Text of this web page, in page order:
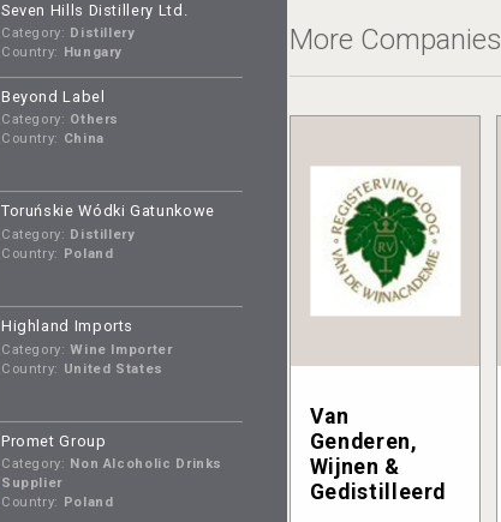
Seven Hills Distillery Ltd.
Category: Distillery
Country:
Hungary
Beyond Label
Category: Others
Country: China
Toruńskie Wódki Gatunkowe
Category: Distillery
Country: Poland
Highland Imports
Category: Wine Importer
Country: United States
Promet Group
Category: Non Alcoholic Drinks
Supplier
Country:
Poland
More Companies
Van
Genderen,
Wijnen &
Gedistilleerd